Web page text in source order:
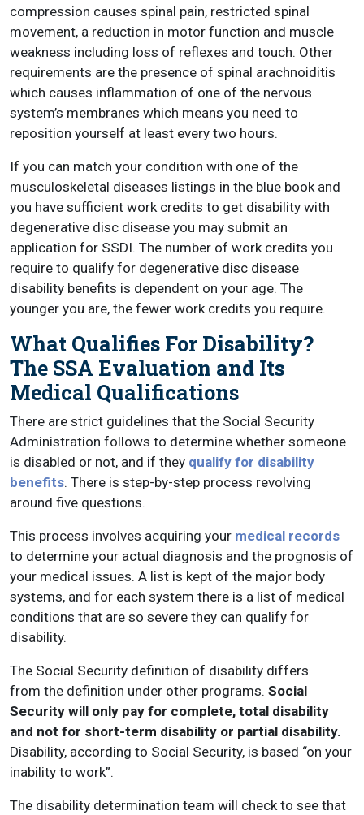
compression causes spinal pain, restricted spinal
movement, a reduction in motor function and muscle
weakness including loss of reflexes and touch. Other
requirements are the presence of spinal arachnoiditis
which causes inflammation of one of the nervous
system’s membranes which means you need to
reposition yourself at least every two hours.
If you can match your condition with one of the
musculoskeletal diseases listings in the blue book and
you have sufficient work credits to get disability with
degenerative disc disease you may submit an
application for SSDI. The number of work credits you
require to qualify for degenerative disc disease
disability benefits is dependent on your age. The
younger you are, the fewer work credits you require.
What Qualifies For Disability?
The SSA Evaluation and Its
Medical Qualifications
There are strict guidelines that the Social Security
Administration follows to determine whether someone
is disabled or not, and if they qualify for disability
benefits. There is step-by-step process revolving
around five questions.
This process involves acquiring your medical records
to determine your actual diagnosis and the prognosis of
your medical issues. A list is kept of the major body
systems, and for each system there is a list of medical
conditions that are so severe they can qualify for
disability.
The Social Security definition of disability differs
from the definition under other programs. Social
Security will only pay for complete, total disability
and not for short-term disability or partial disability.
Disability, according to Social Security, is based “on your
inability to work”.
The disability determination team will check to see that